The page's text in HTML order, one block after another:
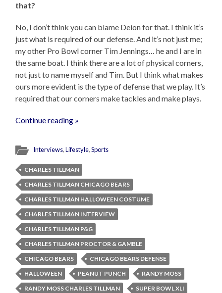
that?
No, I don’t think you can blame Deion for that. I think it’s
just what is required of our defense. And it’s not just me;
my other Pro Bowl corner Tim Jennings… he and I are in
the same boat. I think there are a lot of physical corners,
not just to name myself and Tim. But I think what makes
ours more evident is the type of defense that we play. It’s
required that our corners make tackles and make plays.
Continue reading »
Interviews,Lifestyle,Sports
CHARLES TILLMAN
CHARLES TILLMAN CHICAGO BEARS
CHARLES TILLMAN HALLOWEEN COSTUME
CHARLES TILLMAN INTERVIEW
CHARLES TILLMAN P&G
CHARLES TILLMAN PROCTOR & GAMBLE
CHICAGO BEARS
CHICAGO BEARS DEFENSE
HALLOWEEN
PEANUT PUNCH
RANDY MOSS
RANDY MOSS CHARLES TILLMAN
SUPER BOWL XLI